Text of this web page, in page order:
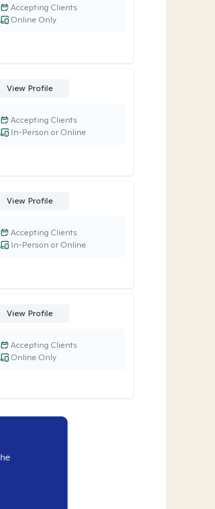
Online Only
Accepting Clients
View Profile
In-Person or Online
Accepting Clients
View Profile
In-Person or Online
Accepting Clients
View Profile
Online Only
Accepting Clients